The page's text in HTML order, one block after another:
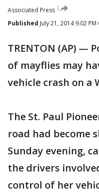
Associated Press
Published July 21, 2014 9:02 PM
TRENTON (AP) —
of mayflies may
vehicle crash on a
The St. Paul
road had become
Sunday evening,
the drivers
control of her